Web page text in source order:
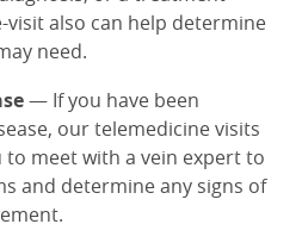
also can help determine
need.
— If you have been
our telemedicine visits
to meet with a vein expert to
and determine any signs of